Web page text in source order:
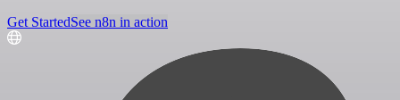
Get StartedSee n8n in action